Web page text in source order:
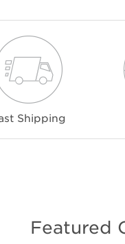
Shipping
Featured